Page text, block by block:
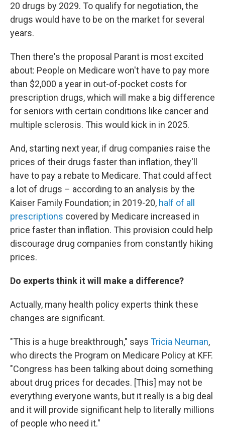
20 drugs by 2029. To qualify for negotiation, the
drugs would have to be on the market for several
years.
Then there's the proposal Parant is most excited
about: People on Medicare won't have to pay more
than $2,000 a year in out-of-pocket costs for
prescription drugs, which will make a big difference
for seniors with certain conditions like cancer and
multiple sclerosis. This would kick in in 2025.
And, starting next year, if drug companies raise the
prices of their drugs faster than inflation, they'll
have to pay a rebate to Medicare. That could affect
a lot of drugs – according to an analysis by the
Kaiser Family Foundation; in 2019-20, half of all
prescriptions covered by Medicare increased in
price faster than inflation. This provision could help
discourage drug companies from constantly hiking
prices.
Do experts think it will make a difference?
Actually, many health policy experts think these
changes are significant.
"This is a huge breakthrough," says Tricia Neuman,
who directs the Program on Medicare Policy at KFF.
"Congress has been talking about doing something
about drug prices for decades. [This] may not be
everything everyone wants, but it really is a big deal
and it will provide significant help to literally millions
of people who need it."